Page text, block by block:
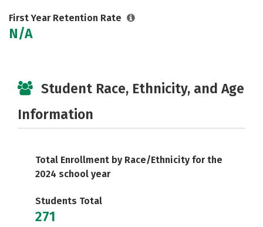
First Year Retention Rate
N/A
Student Race, Ethnicity, and Age
Information
Total Enrollment by Race/Ethnicity for the
2024 school year
Students Total
271